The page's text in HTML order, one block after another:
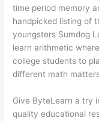
time period memory
handpicked listing of
youngsters Sumdog
learn arithmetic
college students to
different math
Give ByteLearn a try
quality educational